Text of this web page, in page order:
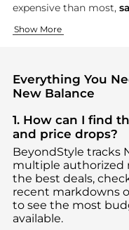
expensive than most,
Running and
New Balance built its
Athletic Clothing
New Balance's
Show More
Everything You
New Balance
1. How can I find
and price drops?
BeyondStyle tracks
multiple authorized
the best deals,
recent markdowns
to see the most
available.